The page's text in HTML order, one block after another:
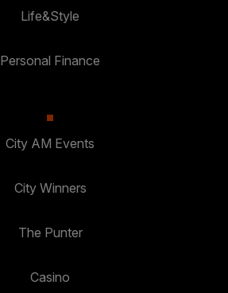
Life&Style
Personal Finance
City AM Events
City Winners
The Punter
Casino